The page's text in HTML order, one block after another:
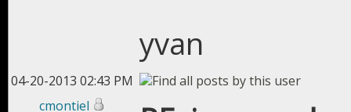
yvan
04-20-2013 02:43 PM
cmontiel